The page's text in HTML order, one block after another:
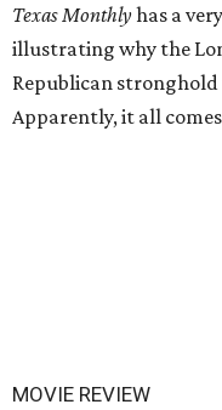
Texas Monthlyhas a
illustrating why the
Republican
Apparently, it all
MOVIE REVIEW